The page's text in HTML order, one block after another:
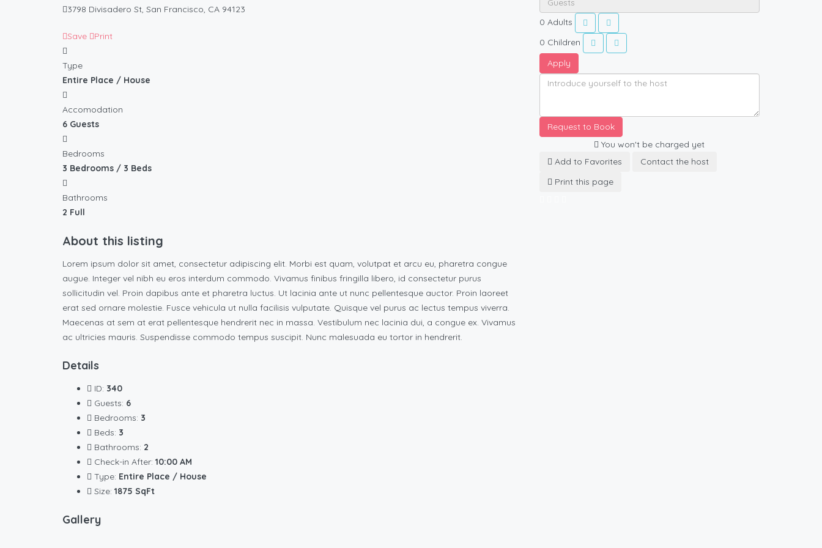
3798 Divisadero St, San Francisco, CA 94123
Save Print
Type
Entire Place / House
Accomodation
6 Guests
Bedrooms
3 Bedrooms / 3 Beds
Bathrooms
2 Full
About this listing
Lorem ipsum dolor sit amet, consectetur adipiscing elit. Morbi est quam, volutpat et arcu eu, pharetra congue
augue. Integer vel nibh eu eros interdum commodo. Vivamus finibus fringilla libero, id consectetur purus
sollicitudin vel. Proin dapibus ante et pharetra luctus. Ut lacinia ante ut nunc pellentesque auctor. Proin laoreet
erat sed ornare molestie. Fusce vehicula ut nulla facilisis vulputate. Quisque vel purus ac lectus tempus viverra.
Maecenas at sem at erat pellentesque hendrerit nec in massa. Vestibulum nec lacinia dui, a congue ex. Vivamus
ac ultricies mauris. Suspendisse commodo tempus suscipit. Nunc malesuada eu tortor in hendrerit.
Details
ID: 340
Guests: 6
Bedrooms: 3
Beds: 3
Bathrooms: 2
Check-in After: 10:00 AM
Type: Entire Place / House
Size: 1875 SqFt
Gallery
0 Adults
0 Children
Apply
Request to Book
You won't be charged yet
Add to Favorites
Contact the host
Print this page